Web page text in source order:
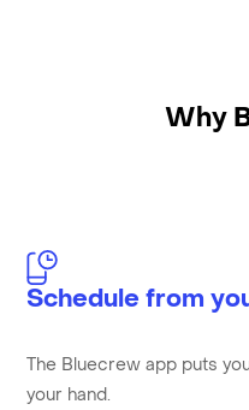
Why
Schedule from
The Bluecrew app puts
your hand.